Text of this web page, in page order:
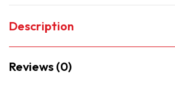
Description
Reviews (0)